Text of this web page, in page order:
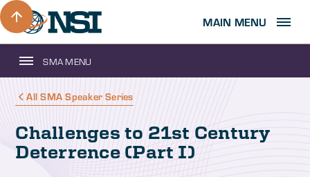
MAIN MENU
SMA MENU
All SMA Speaker Series
Challenges to 21st Century
Deterrence (Part I)